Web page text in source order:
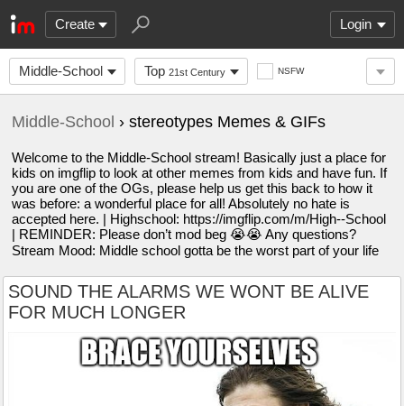
Create Login
Middle-School Top 21st Century NSFW
Middle-School › stereotypes Memes & GIFs
Welcome to the Middle-School stream! Basically just a place for
kids on imgflip to look at other memes from kids and have fun. If
you are one of the OGs, please help us get this back to how it
was before: a wonderful place for all! Absolutely no hate is
accepted here. | Highschool: https://imgflip.com/m/High--School
| REMINDER: Please don’t mod beg 😭😭 Any questions?
Stream Mood: Middle school gotta be the worst part of your life
SOUND THE ALARMS WE WONT BE ALIVE
FOR MUCH LONGER